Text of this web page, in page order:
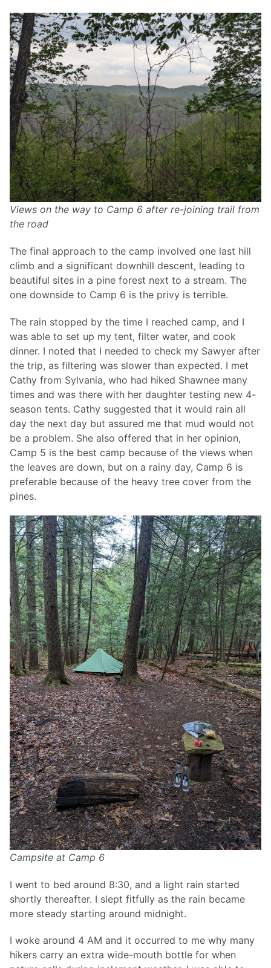
Views on the way to Camp 6 after re-joining trail from
the road
The final approach to the camp involved one last hill
climb and a significant downhill descent, leading to
beautiful sites in a pine forest next to a stream. The
one downside to Camp 6 is the privy is terrible.
The rain stopped by the time I reached camp, and I
was able to set up my tent, filter water, and cook
dinner. I noted that I needed to check my Sawyer after
the trip, as filtering was slower than expected. I met
Cathy from Sylvania, who had hiked Shawnee many
times and was there with her daughter testing new 4-
season tents. Cathy suggested that it would rain all
day the next day but assured me that mud would not
be a problem. She also offered that in her opinion,
Camp 5 is the best camp because of the views when
the leaves are down, but on a rainy day, Camp 6 is
preferable because of the heavy tree cover from the
pines.
Campsite at Camp 6
I went to bed around 8:30, and a light rain started
shortly thereafter. I slept fitfully as the rain became
more steady starting around midnight.
I woke around 4 AM and it occurred to me why many
hikers carry an extra wide-mouth bottle for when